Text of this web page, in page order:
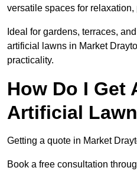
versatile spaces for relaxation,
Ideal for gardens, terraces,
artificial lawns in Market
practicality.
How Do I Get
Artificial
Getting a quote in Market
Book a free consultation